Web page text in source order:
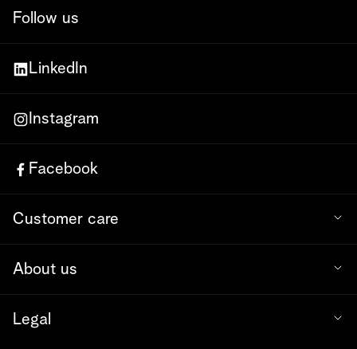
Follow us
LinkedIn
Instagram
Facebook
Customer care
About us
Legal